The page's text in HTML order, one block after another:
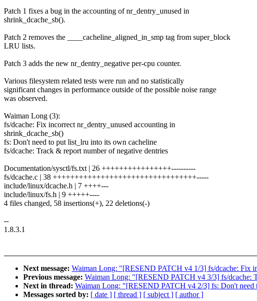
Patch 1 fixes a bug in the accounting of nr_dentry_unused in
shrink_dcache_sb().
Patch 2 removes the ____cacheline_aligned_in_smp tag from super_block
LRU lists.
Patch 3 adds the new nr_dentry_negative per-cpu counter.
Various filesystem related tests were run and no statistically
significant changes in performance outside of the possible noise range
was observed.
Waiman Long (3):
fs/dcache: Fix incorrect nr_dentry_unused accounting in
shrink_dcache_sb()
fs: Don't need to put list_lru into its own cacheline
fs/dcache: Track & report number of negative dentries
Documentation/sysctl/fs.txt | 26 ++++++++++++++++----------
fs/dcache.c | 38 +++++++++++++++++++++++++++++++++-----
include/linux/dcache.h | 7 ++++---
include/linux/fs.h | 9 +++++----
4 files changed, 58 insertions(+), 22 deletions(-)
--
1.8.3.1
Next message: Waiman Long: "[RESEND PATCH v4 1/3] fs/dcache: Fix
Previous message: Waiman Long: "[RESEND PATCH v4 3/3] fs/dcache:
Next in thread: Waiman Long: "[RESEND PATCH v4 2/3] fs: Don't need
Messages sorted by: [ date ] [ thread ] [ subject ] [ author ]